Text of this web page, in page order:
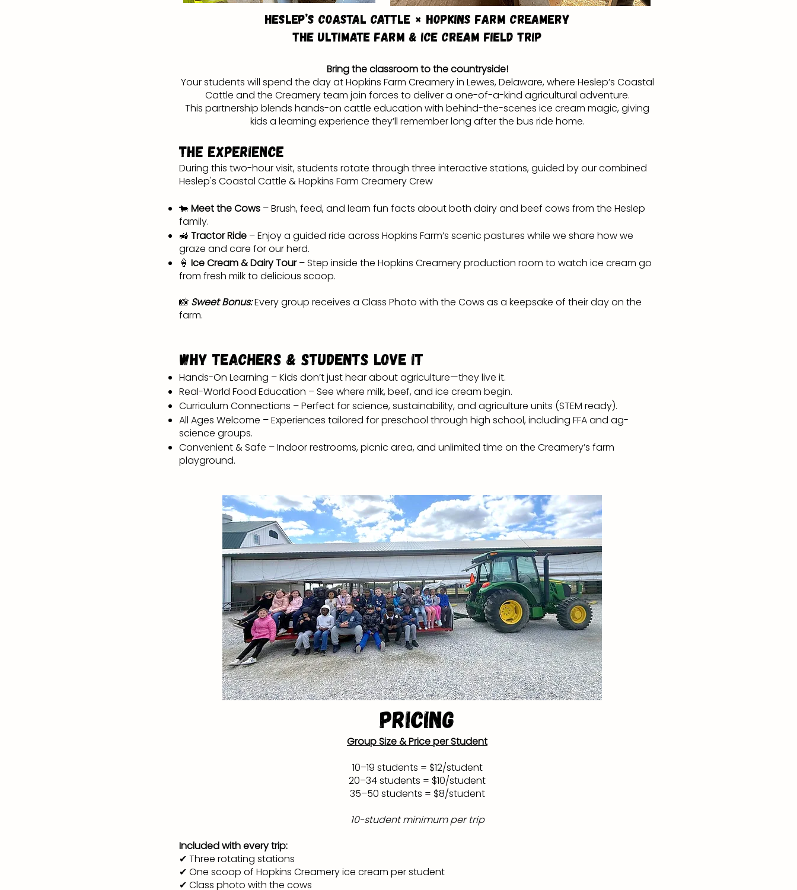
Heslep’s Coastal Cattle × Hopkins Farm Creamery
The Ultimate Farm & Ice Cream Field Trip
Bring the classroom to the countryside!
Your students will spend the day at Hopkins Farm Creamery in Lewes, Delaware, where Heslep’s Coastal
Cattle and the Creamery team join forces to deliver a one-of-a-kind agricultural adventure.
This partnership blends hands-on cattle education with behind-the-scenes ice cream magic, giving
kids a learning experience they’ll remember long after the bus ride home.
The Experience
During this two-hour visit, students rotate through three interactive stations, guided by our combined
Heslep's Coastal Cattle & Hopkins Farm Creamery Crew
🐄Meet the Cows – Brush, feed, and learn fun facts about both dairy and beef cows from the Heslep
family.
🚜 Tractor Ride – Enjoy a guided ride across Hopkins Farm’s scenic pastures while we share how we
graze and care for our herd.
🍦 Ice Cream & Dairy Tour– Step inside the Hopkins Creamery production room to watch ice cream go
from fresh milk to delicious scoop.
📸 Sweet Bonus:Every group receives a Class Photo with the Cows as a keepsake of their day on the
farm.
Why Teachers & Students Love It
Hands-On Learning – Kids don’t just hear about agriculture—they live it.
Real-World Food Education – See where milk, beef, and ice cream begin.
Curriculum Connections – Perfect for science, sustainability, and agriculture units (STEM ready).
All Ages Welcome – Experiences tailored for preschool through high school, including FFA and ag-
science groups.
Convenient & Safe – Indoor restrooms, picnic area, and unlimited time on the Creamery’s farm
playground.
Pricing
Group Size & Price per Student
10–19 students = $12/student
20–34 students = $10/student
35–50 students = $8/student
10-student minimum per trip
Included with every trip:
✔ Three rotating stations
✔ One scoop of Hopkins Creamery ice cream per student
✔ Class photo with the cows